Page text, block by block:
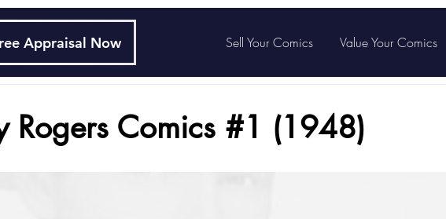
Appraisal Now Sell Your Comics Value Your Comics
Rogers Comics #1 (1948)